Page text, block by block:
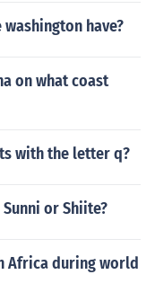
have?
on what coast
with the letter q?
Sunni or Shiite?
Africa during world